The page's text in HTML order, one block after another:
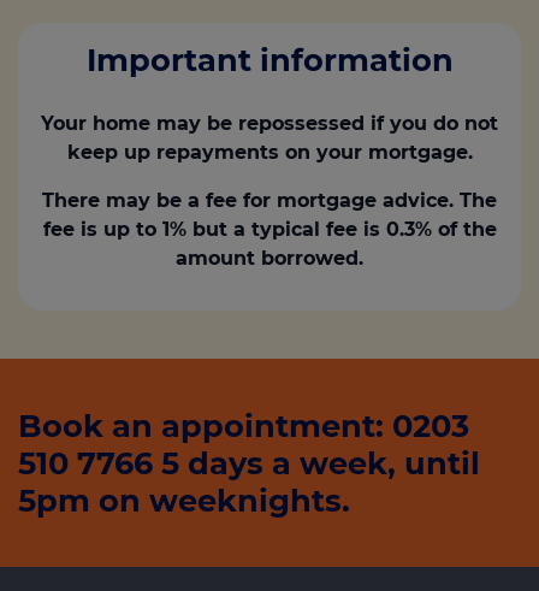
Important information
Your home may be repossessed if you do not
keep up repayments on your mortgage.
There may be a fee for mortgage advice. The
fee is up to 1% but a typical fee is 0.3% of the
amount borrowed.
Book an appointment: 0203
510 7766 5 days a week, until
5pm on weeknights.